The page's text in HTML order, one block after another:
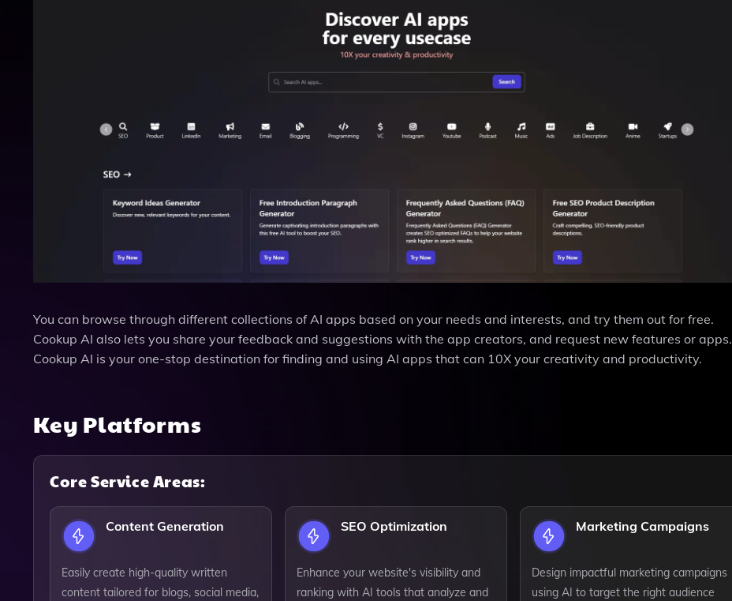
You can browse through different collections of AI apps based on your needs and interests, and try them out for free.
Cookup AI also lets you share your feedback and suggestions with the app creators, and request new features or apps.
Cookup AI is your one-stop destination for finding and using AI apps that can 10X your creativity and productivity.
Key Platforms
Core Service Areas:
Content Generation
Easily create high-quality written
content tailored for blogs, social media,
SEO Optimization
Enhance your website's visibility and
ranking with AI tools that analyze and
Marketing Campaigns
Design impactful marketing campaigns
using AI to target the right audience